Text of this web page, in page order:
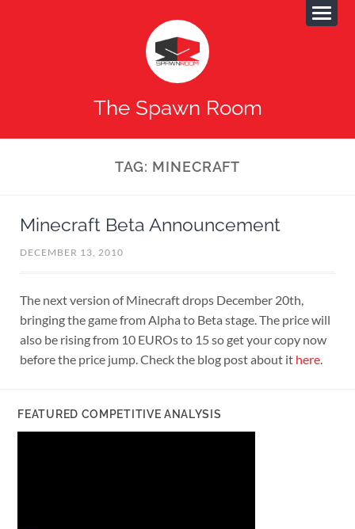
The Spawn Room
TAG: MINECRAFT
Minecraft Beta Announcement
DECEMBER 13, 2010
The next version of Minecraft drops December 20th,
bringing the game from Alpha to Beta stage. The price will
also be rising from 10 EUROs to 15 so get your copy now
before the price jump. Check the blog post about it here.
FEATURED COMPETITIVE ANALYSIS